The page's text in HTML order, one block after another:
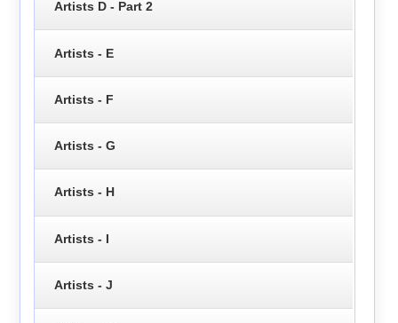
Artists D - Part 2
Artists - E
Artists - F
Artists - G
Artists - H
Artists - I
Artists - J